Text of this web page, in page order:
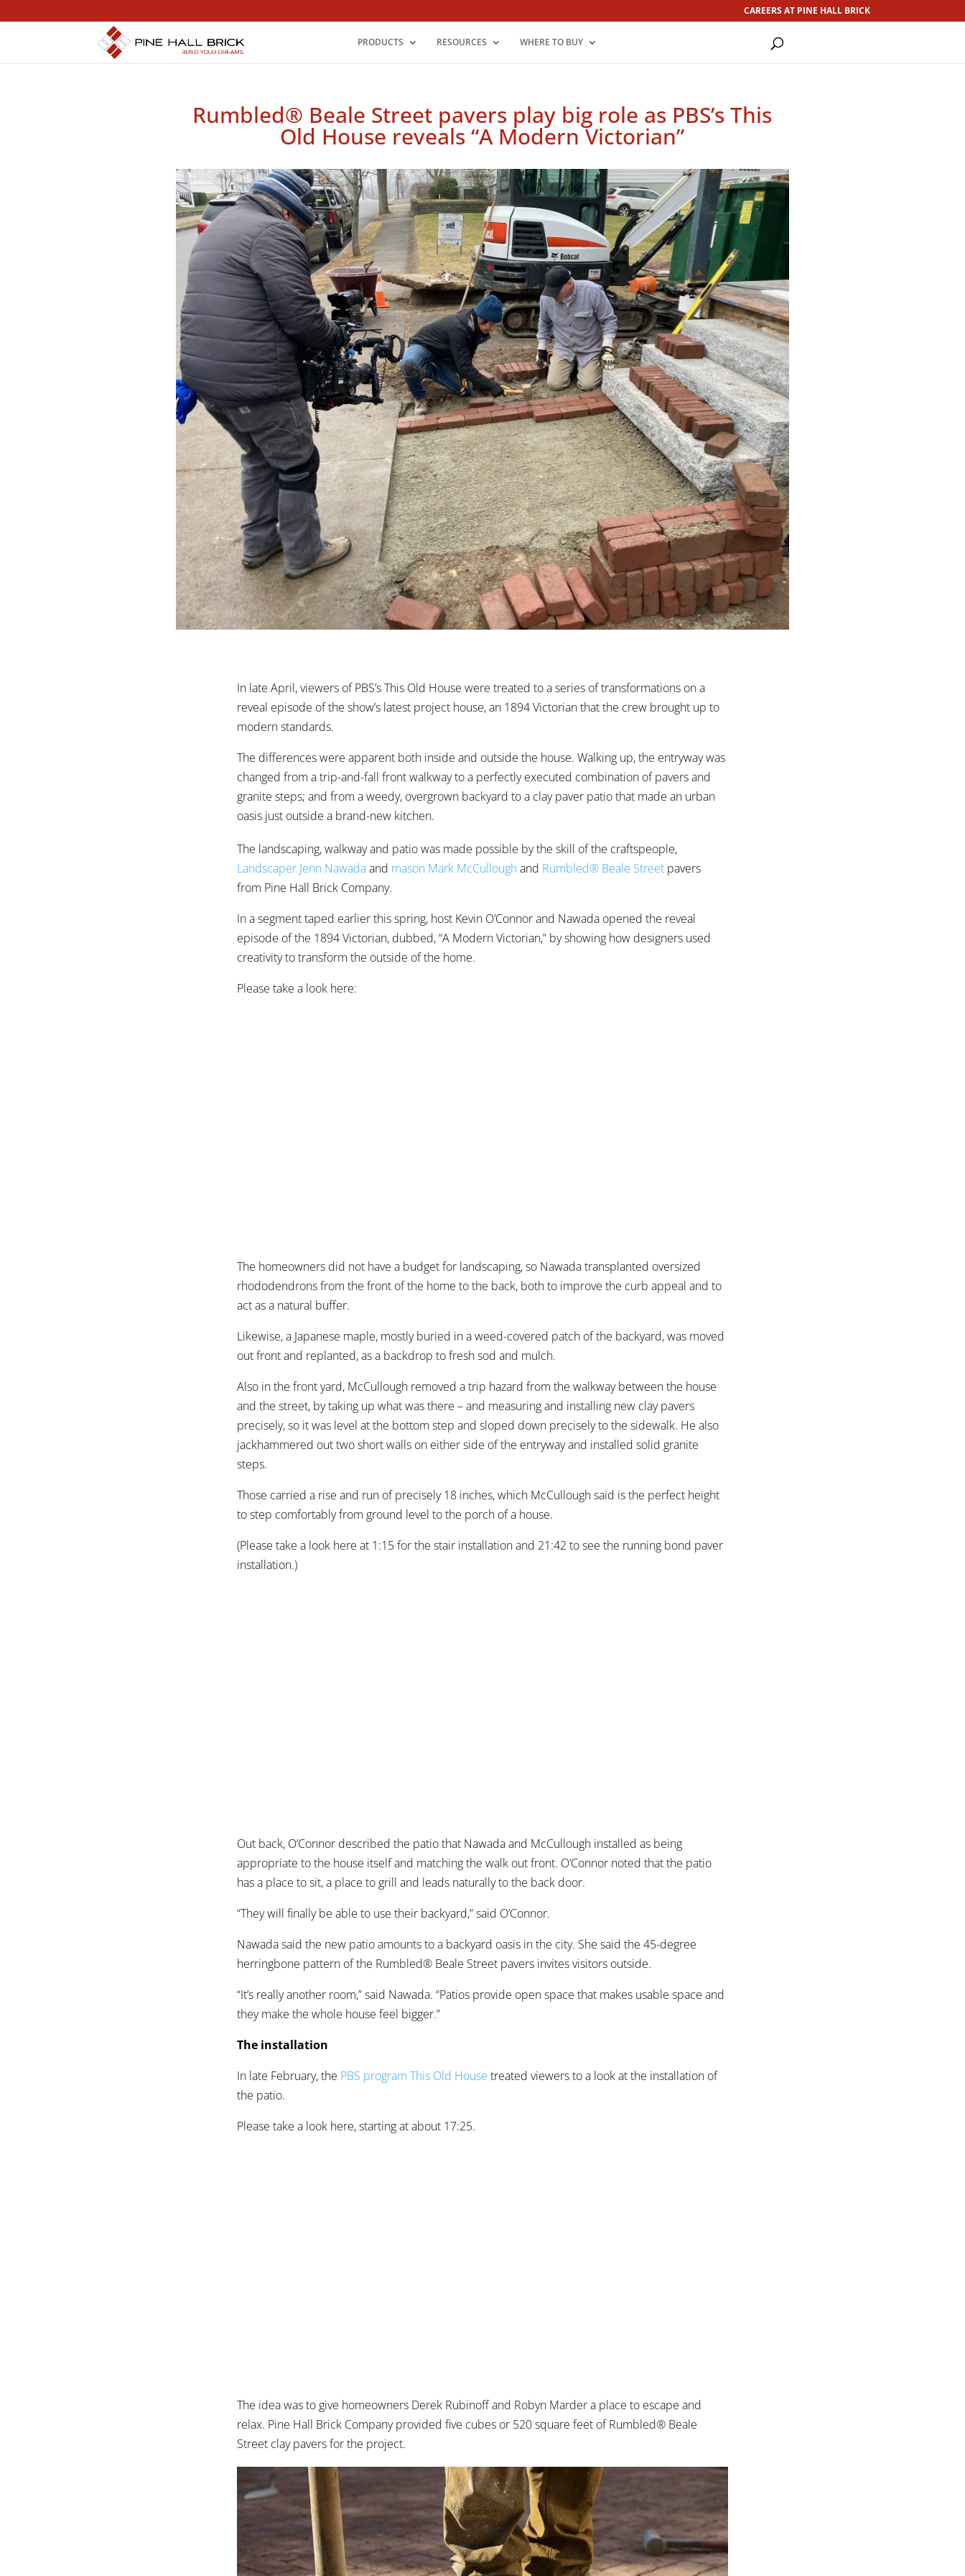
CAREERS AT PINE HALL BRICK
PRODUCTS RESOURCES WHERE TO BUY
Rumbled® Beale Street pavers play big role as PBS’s This
Old House reveals “A Modern Victorian”
In late April, viewers of PBS’s This Old House were treated to a series of transformations on a
reveal episode of the show’s latest project house, an 1894 Victorian that the crew brought up to
modern standards.
The differences were apparent both inside and outside the house. Walking up, the entryway was
changed from a trip-and-fall front walkway to a perfectly executed combination of pavers and
granite steps; and from a weedy, overgrown backyard to a clay paver patio that made an urban
oasis just outside a brand-new kitchen.
The landscaping, walkway and patio was made possible by the skill of the craftspeople,
Landscaper Jenn Nawadaand mason Mark McCullough and Rumbled® Beale Street pavers
from Pine Hall Brick Company.
In a segment taped earlier this spring, host Kevin O’Connor and Nawada opened the reveal
episode of the 1894 Victorian, dubbed, “A Modern Victorian,” by showing how designers used
creativity to transform the outside of the home.
Please take a look here:
The homeowners did not have a budget for landscaping, so Nawada transplanted oversized
rhododendrons from the front of the home to the back, both to improve the curb appeal and to
act as a natural buffer.
Likewise, a Japanese maple, mostly buried in a weed-covered patch of the backyard, was moved
out front and replanted, as a backdrop to fresh sod and mulch.
Also in the front yard, McCullough removed a trip hazard from the walkway between the house
and the street, by taking up what was there – and measuring and installing new clay pavers
precisely, so it was level at the bottom step and sloped down precisely to the sidewalk. He also
jackhammered out two short walls on either side of the entryway and installed solid granite
steps.
Those carried a rise and run of precisely 18 inches, which McCullough said is the perfect height
to step comfortably from ground level to the porch of a house.
(Please take a look here at 1:15 for the stair installation and 21:42 to see the running bond paver
installation.)
Out back, O’Connor described the patio that Nawada and McCullough installed as being
appropriate to the house itself and matching the walk out front. O’Connor noted that the patio
has a place to sit, a place to grill and leads naturally to the back door.
“They will finally be able to use their backyard,” said O’Connor.
Nawada said the new patio amounts to a backyard oasis in the city. She said the 45-degree
herringbone pattern of the Rumbled® Beale Street pavers invites visitors outside.
“It’s really another room,” said Nawada. “Patios provide open space that makes usable space and
they make the whole house feel bigger.”
The installation
In late February, the PBS program This Old House treated viewers to a look at the installation of
the patio.
Please take a look here, starting at about 17:25.
The idea was to give homeowners Derek Rubinoff and Robyn Marder a place to escape and
relax. Pine Hall Brick Company provided five cubes or 520 square feet of Rumbled® Beale
Street clay pavers for the project.